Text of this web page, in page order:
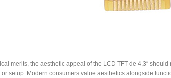
merits, the aesthetic appeal of the LCD TFT de 4,3″
setup. Modern consumers value aesthetics alongside